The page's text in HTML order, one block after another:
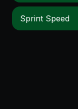
Sprint Speed